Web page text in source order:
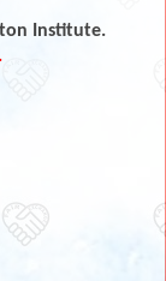
Institute.